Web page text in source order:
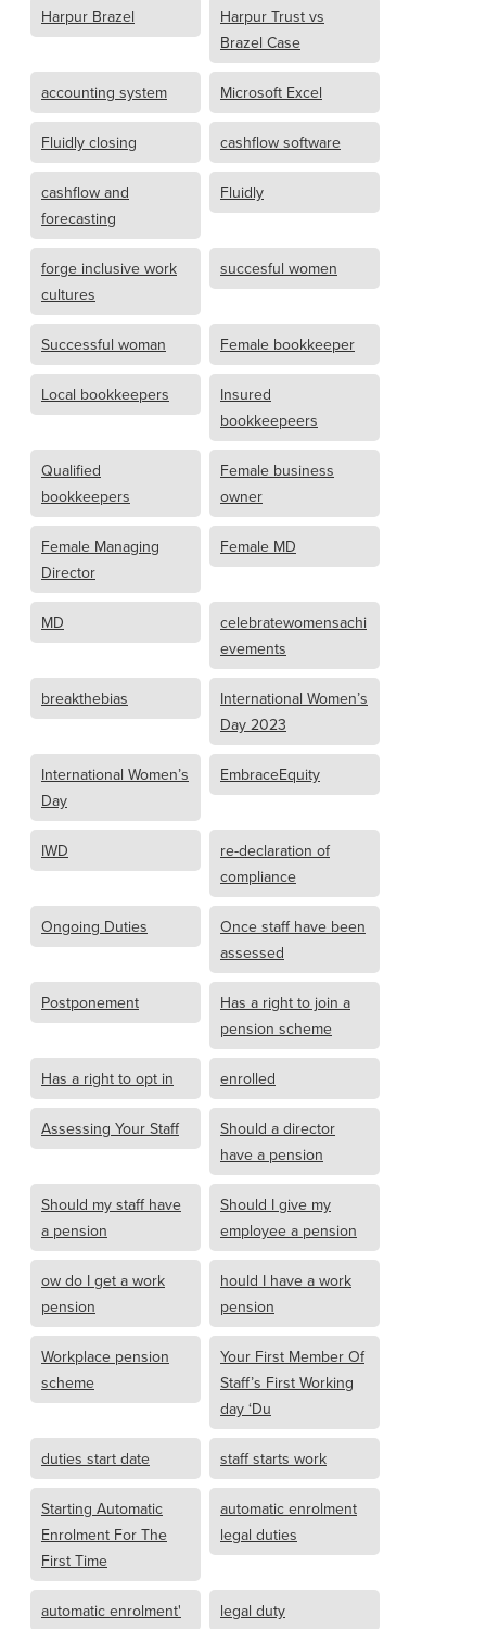
Harpur Brazel
Harpur Trust vs
Brazel Case
accounting system Microsoft Excel
Fluidly closing cashflow software
cashflow and
forecasting
Fluidly
forge inclusive work
cultures
succesful women
Successful woman Female bookkeeper
Local bookkeepers
Insured
bookkeepeers
Qualified
bookkeepers
Female business
owner
Female Managing
Director
Female MD
MD
celebratewomensachi
evements
breakthebias
International Women’s
Day 2023
International Women’s
Day
EmbraceEquity
IWD
re-declaration of
compliance
Ongoing Duties
Once staff have been
assessed
Postponement
Has a right to join a
pension scheme
Has a right to opt in enrolled
Assessing Your Staff
Should a director
have a pension
Should my staff have
a pension
Should I give my
employee a pension
ow do I get a work
pension
hould I have a work
pension
Workplace pension
scheme
Your First Member Of
Staff’s First Working
day ‘Du
duties start date staff starts work
Starting Automatic
Enrolment For The
First Time
automatic enrolment
legal duties
automatic enrolment' legal duty